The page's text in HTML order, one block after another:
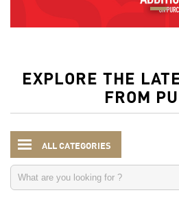
EXPLORE THE
FROM
ALL CATEGORIES